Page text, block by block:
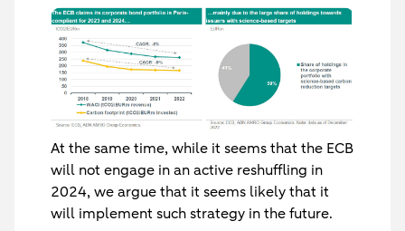
At the same time, while it seems that the ECB
will not engage in an active reshuffling in
2024, we argue that it seems likely that it
will implement such strategy in the future.